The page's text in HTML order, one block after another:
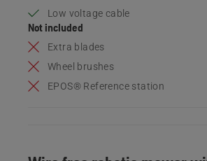
Low voltage cable
Not included
Extra blades
Wheel brushes
EPOS® Reference station